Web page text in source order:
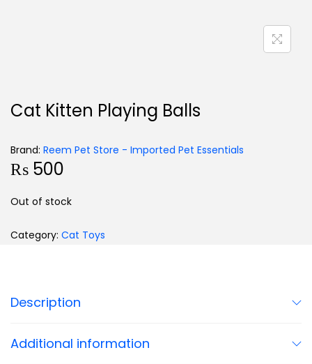
Cat Kitten Playing Balls
Brand: Reem Pet Store - Imported Pet Essentials
₨ 500
Out of stock
Category: Cat Toys
Description
Additional information